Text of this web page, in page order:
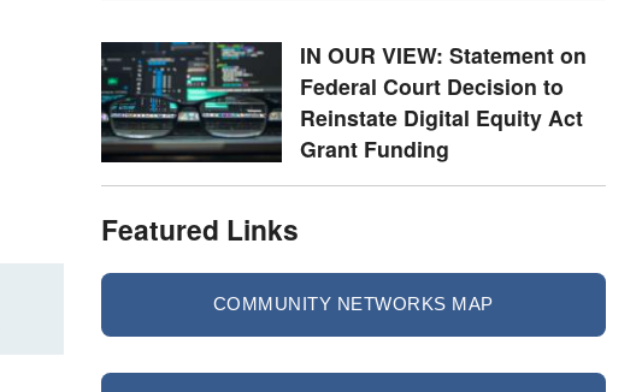
IN OUR VIEW: Statement on
Federal Court Decision to
Reinstate Digital Equity Act
Grant Funding
Featured Links
COMMUNITY NETWORKS MAP